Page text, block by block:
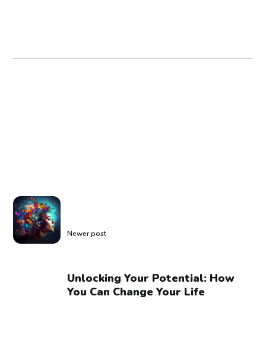
Newer post
Unlocking Your Potential: How
You Can Change Your Life